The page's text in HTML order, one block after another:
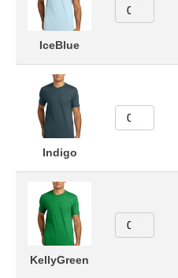
IceBlue
Indigo
KellyGreen